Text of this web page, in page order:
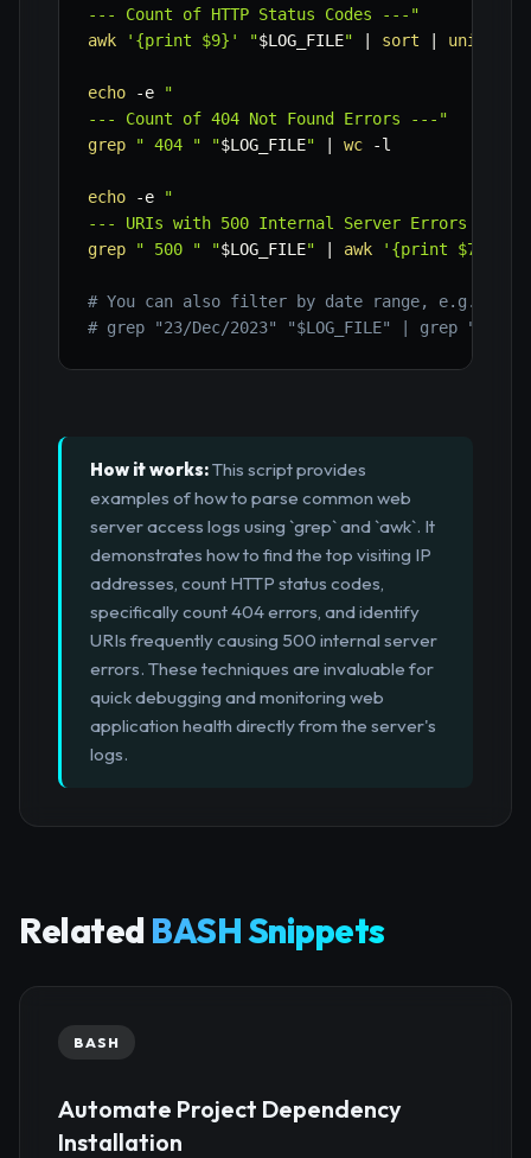
--- Count of HTTP Status Codes ---"
awk
'{print $9}' "$LOG_FILE" sort uniq
echo -e
"
--- Count of 404 Not Found Errors ---"
grep
" 404 " "$LOG_FILE" wc -l
echo -e
"
--- URIs with 500 Internal Server Errors ---"
grep
" 500 " "$LOG_FILE" awk '{print $7}'
# You can also filter by date range, e.g., for
# grep "23/Dec/2023" "$LOG_FILE" | grep "
How it works:This script provides
examples of how to parse common web
server access logs using `grep` and `awk`. It
demonstrates how to find the top visiting IP
addresses, count HTTP status codes,
specifically count 404 errors, and identify
URIs frequently causing 500 internal server
errors. These techniques are invaluable for
quick debugging and monitoring web
application health directly from the server's
logs.
Related BASH Snippets
BASH
Automate Project Dependency
Installation